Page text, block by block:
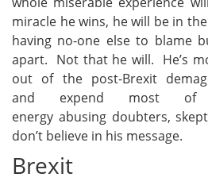
miracle he wins, he will be in
having no-one else to blame
apart. Not that he will. He’s
out of the post-Brexit
and expend most
energy abusing doubters,
don’t believe in his message.
Brexit